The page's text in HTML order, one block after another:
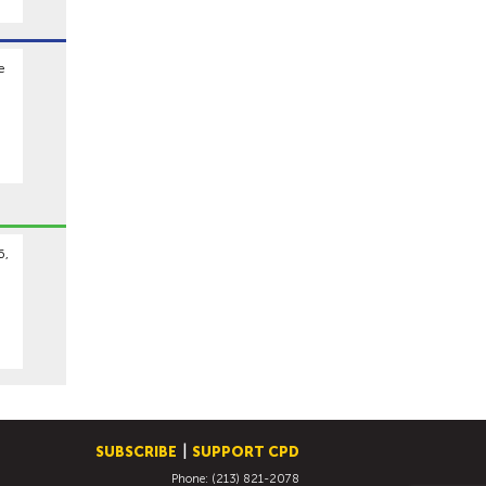
SUBSCRIBE SUPPORT CPD
Phone: (213) 821-2078